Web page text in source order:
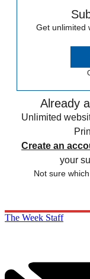
Get unlimited
Already
Unlimited
Create an
your
Not sure
The Week Staff